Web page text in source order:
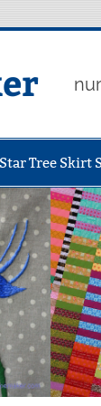
Tree Skirt